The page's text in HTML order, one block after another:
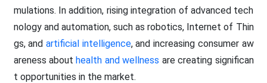
mulations. In addition, rising integration of advanced tech
nology and automation, such as robotics, Internet of Thin
gs, and artificial intelligence, and increasing consumer aw
areness abouthealth and wellness are creating significan
t opportunities in the market.